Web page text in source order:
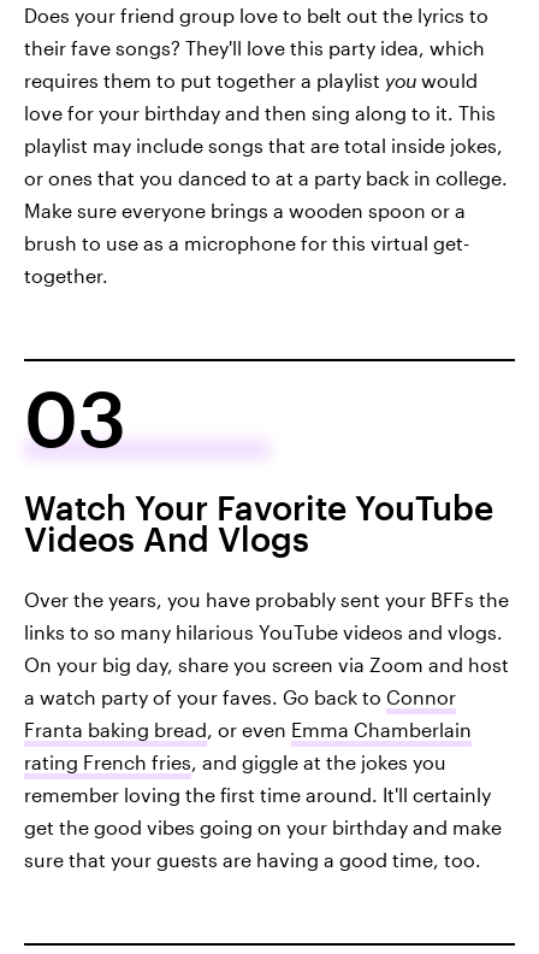
Does your friend group love to belt out the lyrics to
their fave songs? They'll love this party idea, which
requires them to put together a playlist you would
love for your birthday and then sing along to it. This
playlist may include songs that are total inside jokes,
or ones that you danced to at a party back in college.
Make sure everyone brings a wooden spoon or a
brush to use as a microphone for this virtual get-
together.
03
Watch Your Favorite YouTube
Videos And Vlogs
Over the years, you have probably sent your BFFs the
links to so many hilarious YouTube videos and vlogs.
On your big day, share you screen via Zoom and host
a watch party of your faves. Go back to Connor
Franta baking bread, or even Emma Chamberlain
rating French fries, and giggle at the jokes you
remember loving the first time around. It'll certainly
get the good vibes going on your birthday and make
sure that your guests are having a good time, too.